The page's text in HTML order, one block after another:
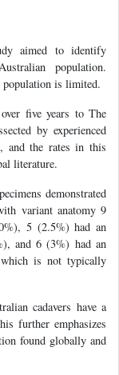
aimed to identify
population.
population is limited.
five years to The
by experienced
and the rates in this
literature.
demonstrated
variant anatomy 9
5 (2.5%) had an
and 6 (3%) had an
is not typically
cadavers have a
further emphasizes
found globally and